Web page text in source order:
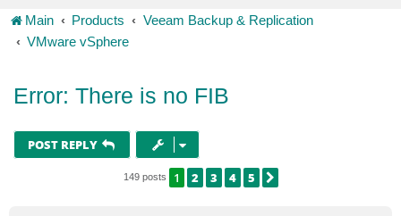
Main Products
Veeam Backup & Replication
VMware vSphere
Error: There is no FIB
POST REPLY
149 posts 1 2 3 4 5